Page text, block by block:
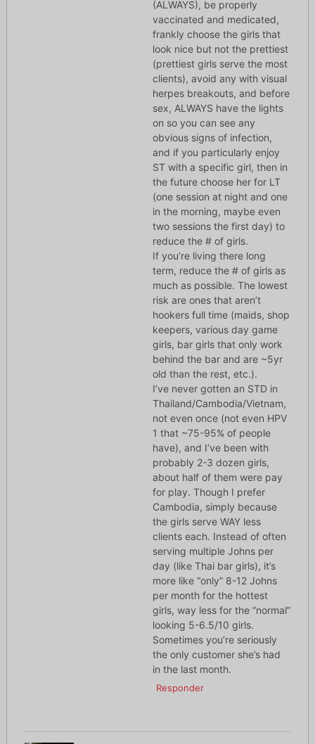
(ALWAYS), be properly
vaccinated and medicated,
frankly choose the girls that
look nice but not the prettiest
(prettiest girls serve the most
clients), avoid any with visual
herpes breakouts, and before
sex, ALWAYS have the lights
on so you can see any
obvious signs of infection,
and if you particularly enjoy
ST with a specific girl, then in
the future choose her for LT
(one session at night and one
in the morning, maybe even
two sessions the first day) to
reduce the # of girls.
If you’re living there long
term, reduce the # of girls as
much as possible. The lowest
risk are ones that aren’t
hookers full time (maids, shop
keepers, various day game
girls, bar girls that only work
behind the bar and are ~5yr
old than the rest, etc.).
I’ve never gotten an STD in
Thailand/Cambodia/Vietnam,
not even once (not even HPV
1 that ~75-95% of people
have), and I’ve been with
probably 2-3 dozen girls,
about half of them were pay
for play. Though I prefer
Cambodia, simply because
the girls serve WAY less
clients each. Instead of often
serving multiple Johns per
day (like Thai bar girls), it’s
more like “only” 8-12 Johns
per month for the hottest
girls, way less for the “normal”
looking 5-6.5/10 girls.
Sometimes you’re seriously
the only customer she’s had
in the last month.
Responder